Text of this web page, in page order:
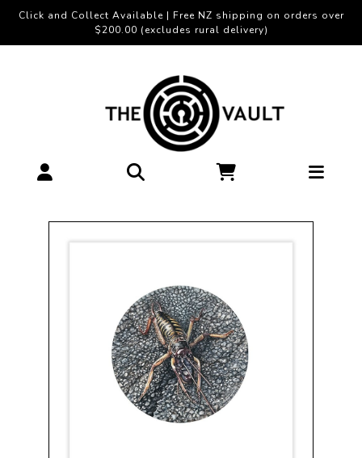
Click and Collect Available | Free NZ shipping on orders over
$200.00 (excludes rural delivery)